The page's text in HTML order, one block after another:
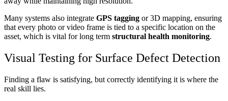
Many systems also integrate GPS tagging or 3D mapping, ensuring
that every photo or video frame is tied to a specific location on the
asset, which is vital for long term structural health monitoring.
Visual Testing for Surface Defect Detection
Finding a flaw is satisfying, but correctly identifying it is where the
real skill lies.